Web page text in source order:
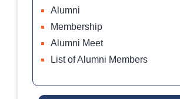
Alumni
Membership
Alumni Meet
List of Alumni Members